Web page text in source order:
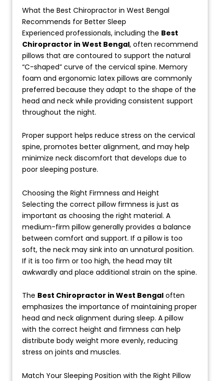
What the Best Chiropractor in West Bengal
Recommends for Better Sleep
Experienced professionals, including the Best
Chiropractor in West Bengal, often recommend
pillows that are contoured to support the natural
“C-shaped” curve of the cervical spine. Memory
foam and ergonomic latex pillows are commonly
preferred because they adapt to the shape of the
head and neck while providing consistent support
throughout the night.
Proper support helps reduce stress on the cervical
spine, promotes better alignment, and may help
minimize neck discomfort that develops due to
poor sleeping posture.
Choosing the Right Firmness and Height
Selecting the correct pillow firmness is just as
important as choosing the right material. A
medium-firm pillow generally provides a balance
between comfort and support. If a pillow is too
soft, the neck may sink into an unnatural position.
If it is too firm or too high, the head may tilt
awkwardly and place additional strain on the spine.
The Best Chiropractor in West Bengaloften
emphasizes the importance of maintaining proper
head and neck alignment during sleep. A pillow
with the correct height and firmness can help
distribute body weight more evenly, reducing
stress on joints and muscles.
Match Your Sleeping Position with the Right Pillow